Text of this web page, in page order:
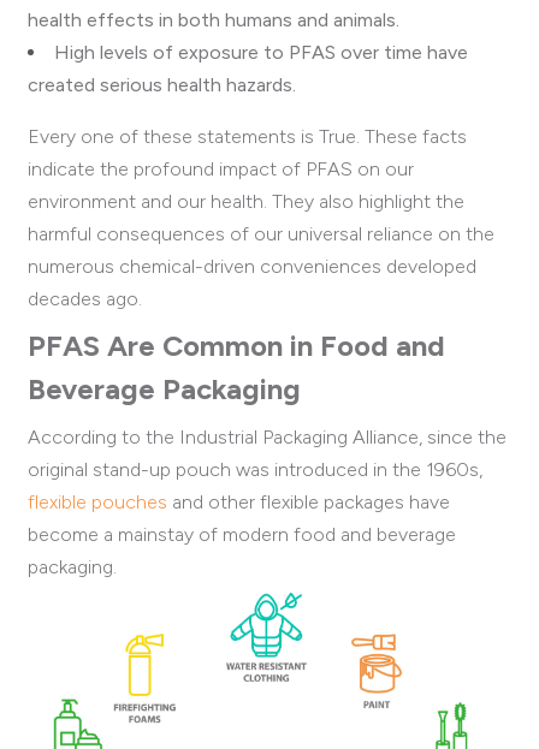
health effects in both humans and animals.
High levels of exposure to PFAS over time have
created serious health hazards.
Every one of these statements is True. These facts
indicate the profound impact of PFAS on our
environment and our health. They also highlight the
harmful consequences of our universal reliance on the
numerous chemical-driven conveniences developed
decades ago.
PFAS Are Common in Food and
Beverage Packaging
According to the Industrial Packaging Alliance, since the
original stand-up pouch was introduced in the 1960s,
flexible pouches and other flexible packages have
become a mainstay of modern food and beverage
packaging.